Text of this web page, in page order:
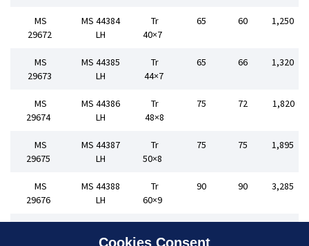
MS
29672
MS 44384
LH
Tr
40×7
65 60 1,250
MS
29673
MS 44385
LH
Tr
44×7
65 66 1,320
MS
29674
MS 44386
LH
Tr
48×8
75 72 1,820
MS
29675
MS 44387
LH
Tr
50×8
75 75 1,895
MS
29676
MS 44388
LH
Tr
60×9
90 90 3,285
LH
70×10
Cookies Consent